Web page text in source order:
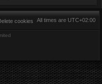
All times are UTC+02:00
cookies